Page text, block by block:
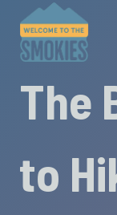
content
The
to